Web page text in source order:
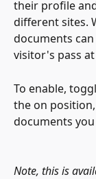
their profile
different sites.
documents
visitor's pass
To enable,
the on
documents
Note, this is